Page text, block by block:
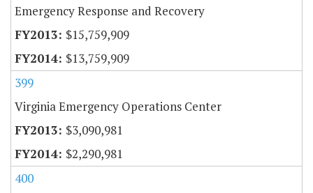
Emergency Response and Recovery
$15,759,909
$13,759,909
399
Virginia Emergency Operations Center
$3,090,981
$2,290,981
400